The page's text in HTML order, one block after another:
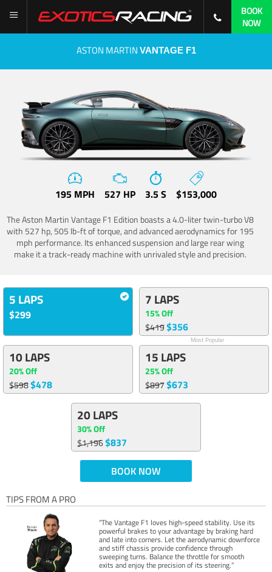
BOOK
NOW
ASTON MARTIN VANTAGE F1
195 MPH 527 HP 3.5 S $153,000
The Aston Martin Vantage F1 Edition boasts a 4.0-liter twin-turbo V8
with 527 hp, 505 lb-ft of torque, and advanced aerodynamics for 195
mph performance. Its enhanced suspension and large rear wing
make it a track-ready machine with unrivaled style and precision.
5 LAPS
$299
7 LAPS
15% Off
$419$356
Most Popular
10 LAPS
20% Off
$598$478
15 LAPS
25% Off
$897$673
20 LAPS
30% Off
$1,196$837
BOOK NOW
TIPS FROM A PRO
“The Vantage F1 loves high-speed stability. Use its
powerful brakes to your advantage by braking hard
and late into corners. Let the aerodynamic downforce
and stiff chassis provide confidence through
sweeping turns. Balance the throttle for smooth
exits and enjoy the precision of its steering.”